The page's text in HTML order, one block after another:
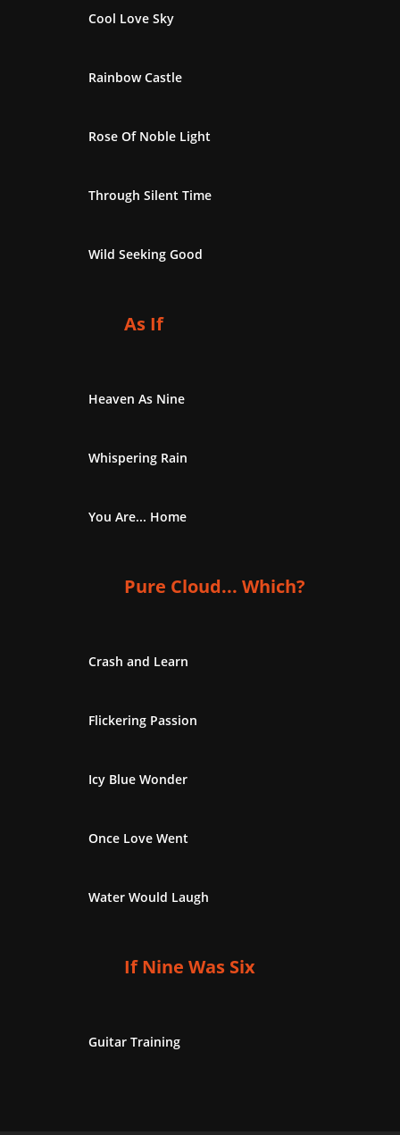
Cool Love Sky
Rainbow Castle
Rose Of Noble Light
Through Silent Time
Wild Seeking Good
As If
Heaven As Nine
Whispering Rain
You Are... Home
Pure Cloud... Which?
Crash and Learn
Flickering Passion
Icy Blue Wonder
Once Love Went
Water Would Laugh
If Nine Was Six
Guitar Training